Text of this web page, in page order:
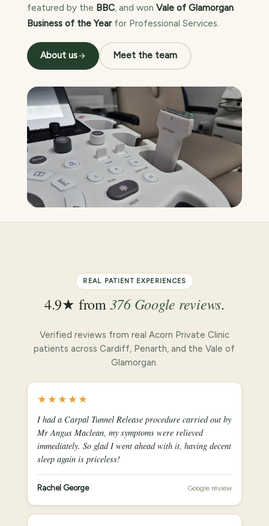
featured by the BBC, and won Vale of Glamorgan
Business of the Yearfor Professional Services.
About us Meet the team
REAL PATIENT EXPERIENCES
4.9★ from376 Google reviews.
Verified reviews from real Acorn Private Clinic
patients across Cardiff, Penarth, and the Vale of
Glamorgan.
★★★★★
I had a Carpal Tunnel Release procedure carried out by
Mr Angus Maclean, my symptoms were relieved
immediately. So glad I went ahead with it, having decent
sleep again is priceless!
Rachel George Google review